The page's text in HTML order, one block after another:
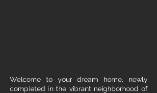
Welcome to your dream home, newly
completed in the vibrant neighborhood of